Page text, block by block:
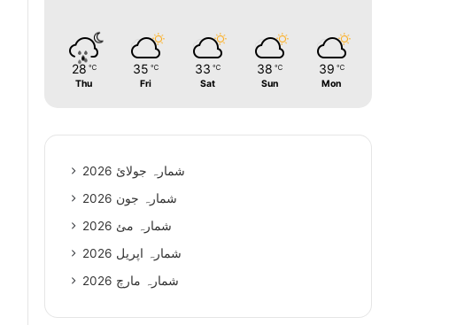
28 ℃
Thu
35 ℃
Fri
33 ℃
Sat
38 ℃
Sun
39 ℃
Mon
شمارہ جولائ 2026
شمارہ جون 2026
شمارہ مئ 2026
شمارہ اپریل 2026
شمارہ مارچ 2026